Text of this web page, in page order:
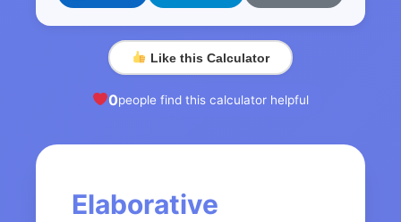
Like this Calculator
0people find this calculator helpful
Elaborative